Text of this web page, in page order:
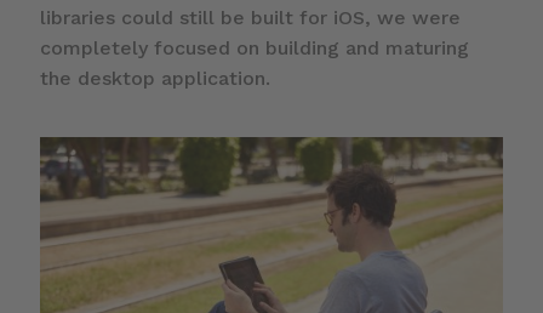
libraries could still be built for iOS, we were
completely focused on building and maturing
the desktop application.